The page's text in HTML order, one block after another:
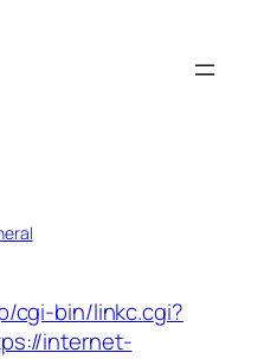
cgi-bin/linkc.cgi?
internet-